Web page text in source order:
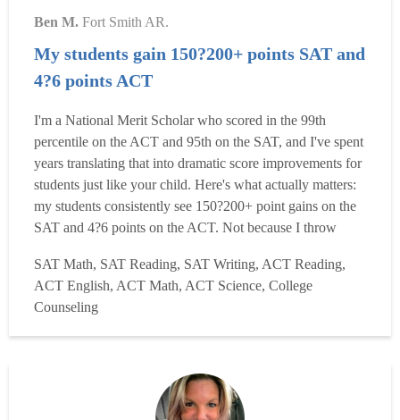
Ben M. Fort Smith AR.
My students gain 150?200+ points SAT and
4?6 points ACT
I'm a National Merit Scholar who scored in the 99th
percentile on the ACT and 95th on the SAT, and I've spent
years translating that into dramatic score improvements for
students just like your child. Here's what actually matters:
my students consistently see 150?200+ point gains on the
SAT and 4?6 points on the ACT. Not because I throw
specific highest-leverage gaps and go straight at those- no
wasted time, no generic curriculum...Read more
SAT Math, SAT Reading, SAT Writing, ACT Reading,
ACT English, ACT Math, ACT Science, College
Counseling